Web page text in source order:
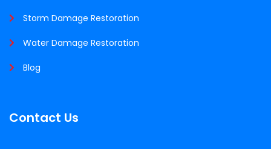
Storm Damage Restoration
Water Damage Restoration
Blog
Contact Us